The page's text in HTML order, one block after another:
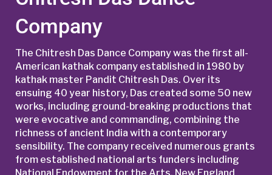
Company
The Chitresh Das Dance Company was the first all-
American kathak company established in 1980 by
kathak master Pandit Chitresh Das. Over its
ensuing 40 year history, Das created some 50 new
works, including ground-breaking productions that
were evocative and commanding, combining the
richness of ancient India with a contemporary
sensibility. The company received numerous grants
from established national arts funders including